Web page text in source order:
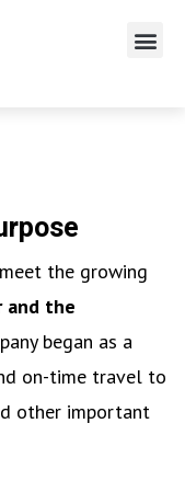
the growing
and the
began as a
on-time travel to
other important